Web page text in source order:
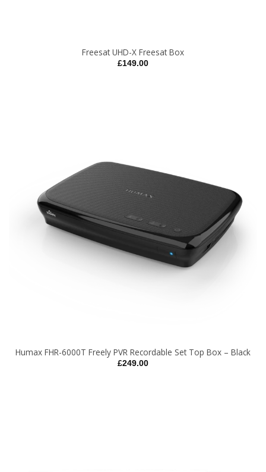
Freesat UHD-X Freesat Box
£149.00
Humax FHR-6000T Freely PVR Recordable Set Top Box – Black
£249.00